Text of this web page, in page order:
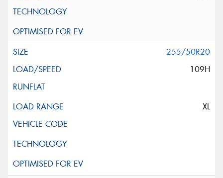
255/50R20
109H
XL